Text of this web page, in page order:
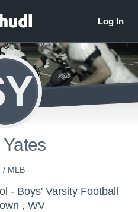
/ MLB
- Boys' Varsity Football
, WV